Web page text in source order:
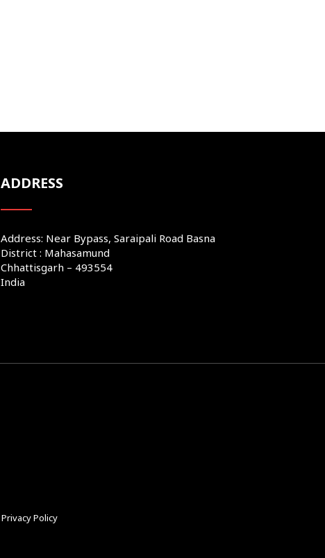
ADDRESS
Address: Near Bypass, Saraipali Road Basna
District : Mahasamund
Chhattisgarh – 493554
India
Privacy Policy